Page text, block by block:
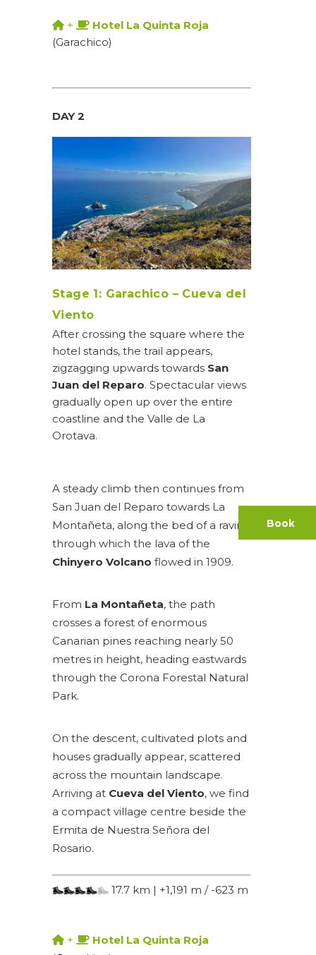
Book
+
Hotel La Quinta Roja
(Garachico)
DAY 2
Stage 1: Garachico – Cueva del
Viento
After crossing the square where the
hotel stands, the trail appears,
zigzagging upwards towards San
Juan del Reparo. Spectacular views
gradually open up over the entire
coastline and the Valle de La
Orotava.
A steady climb then continues from
San Juan del Reparo towards La
Montañeta, along the bed of a ravine
through which the lava of the
Chinyero Volcano flowed in 1909.
From La Montañeta, the path
crosses a forest of enormous
Canarian pines reaching nearly 50
metres in height, heading eastwards
through the Corona Forestal Natural
Park.
On the descent, cultivated plots and
houses gradually appear, scattered
across the mountain landscape.
Arriving at Cueva del Viento, we find
a compact village centre beside the
Ermita de Nuestra Señora del
Rosario.
17.7 km | +1,191 m / -623 m
+
Hotel La Quinta Roja